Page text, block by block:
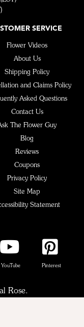
SERVICE
Flower Videos
About Us
Shipping Policy
and Claims Policy
Asked Questions
Contact Us
The Flower Guy
Blog
Reviews
Coupons
Privacy Policy
Site Map
Statement
YouTube Pinterest
Rose.